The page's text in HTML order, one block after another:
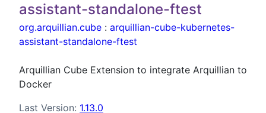
assistant-standalone-ftest
org.arquillian.cube : arquillian-cube-kubernetes-
assistant-standalone-ftest
Arquillian Cube Extension to integrate Arquillian to
Docker
Last Version: 1.13.0